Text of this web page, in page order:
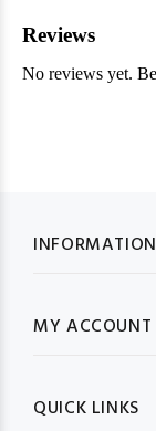
INFORMATION
MY ACCOUNT
QUICK LINKS